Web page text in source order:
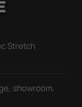
Stretch
showroom,